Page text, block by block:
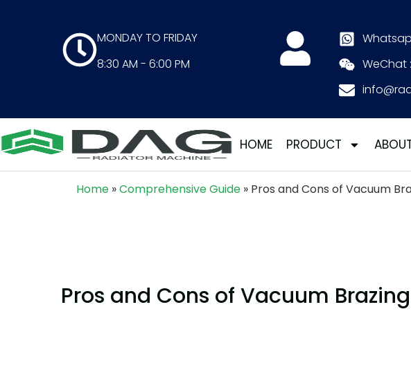
MONDAY TO FRIDAY
8:30 AM - 6:00 PM
WeChat
HOME PRODUCT
Home »Comprehensive Guide » Pros and Cons of Vacuum
Pros and Cons of Vacuum